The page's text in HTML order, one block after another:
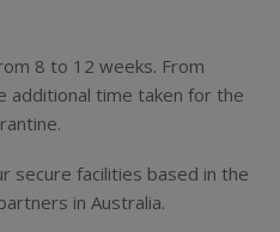
8 to 12 weeks. From
additional time taken for the
secure facilities based in the
in Australia.